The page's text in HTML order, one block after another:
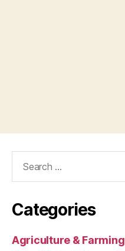
Categories
Agriculture & Farming